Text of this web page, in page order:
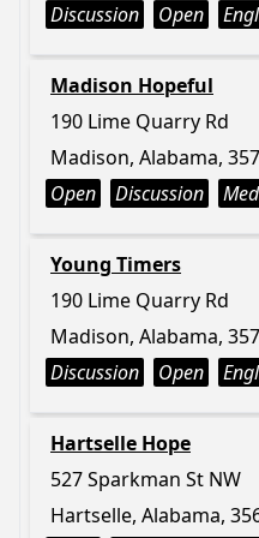
Discussion
Open
Madison Hopeful
190 Lime Quarry Rd
Madison, Alabama,
Open
Discussion
Young Timers
190 Lime Quarry Rd
Madison, Alabama,
Discussion
Open
Hartselle Hope
527 Sparkman St NW
Hartselle, Alabama,